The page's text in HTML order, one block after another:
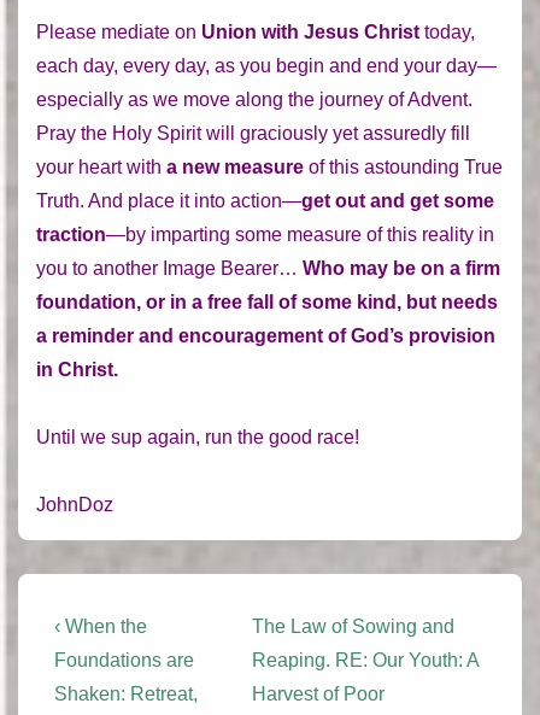
Please mediate on Union with Jesus Christ today,
each day, every day, as you begin and end your day—
especially as we move along the journey of Advent.
Pray the Holy Spirit will graciously yet assuredly fill
your heart with a new measure of this astounding True
Truth. And place it into action—get out and get some
traction—by imparting some measure of this reality in
you to another Image Bearer… Who may be on a firm
foundation, or in a free fall of some kind, but needs
a reminder and encouragement of God’s provision
in Christ.
Until we sup again, run the good race!
JohnDoz
Post
navigation
Previous
Post
is
‹ When the
Foundations are
Shaken: Retreat,
Next
Post
is
The Law of Sowing and
Reaping. RE: Our Youth: A
Harvest of Poor